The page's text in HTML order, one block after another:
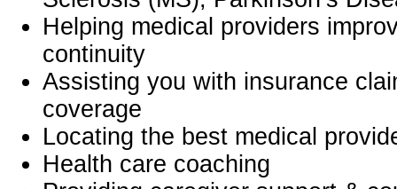
Helping medical providers
continuity
Assisting you with insurance
coverage
Locating the best medical
Health care coaching